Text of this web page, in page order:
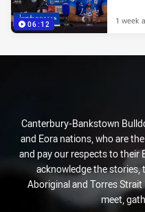
06:12 1 week
Canterbury-Bankstown
and Eora nations, who are
and pay our respects to their
acknowledge the
Aboriginal and Torres
meet,